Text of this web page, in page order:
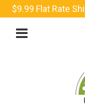
$9.99 Flat Rate